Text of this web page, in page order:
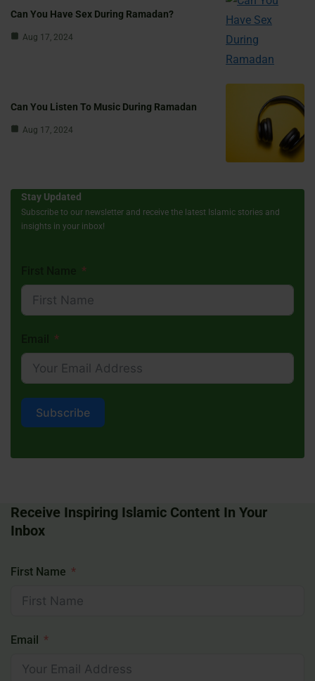
Can You Have Sex During Ramadan?
Aug 17, 2024
Can You Listen To Music During Ramadan
Aug 17, 2024
Stay Updated
Subscribe to our newsletter and receive the latest Islamic stories and
insights in your inbox!
Subscribe
Receive Inspiring Islamic Content In Your
Inbox
First Name
Email